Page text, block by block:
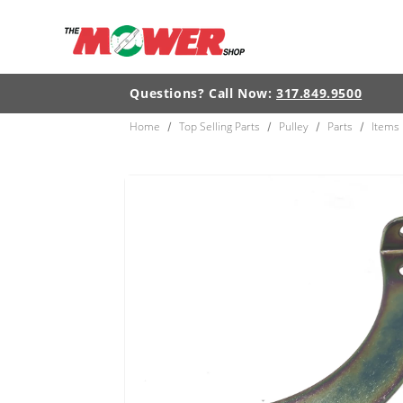
content
Questions? Call Now:317.849.9500
Home / Top Selling Parts / Pulley / Parts / Items